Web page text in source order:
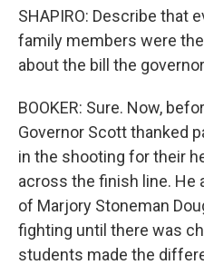
SHAPIRO: Describe that
family members were
about the bill the
BOOKER: Sure. Now,
Governor Scott thanked
in the shooting for their
across the finish line. He
of Marjory Stoneman
fighting until there was
students made the